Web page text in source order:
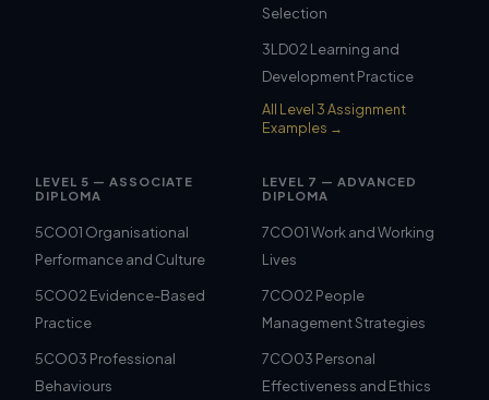
Selection
3LD02 Learning and
Development Practice
All Level 3 Assignment
Examples →
LEVEL 5 — ASSOCIATE
DIPLOMA
5CO01 Organisational
Performance and Culture
5CO02 Evidence-Based
Practice
5CO03 Professional
Behaviours
LEVEL 7 — ADVANCED
DIPLOMA
7CO01 Work and Working
Lives
7CO02 People
Management Strategies
7CO03 Personal
Effectiveness and Ethics